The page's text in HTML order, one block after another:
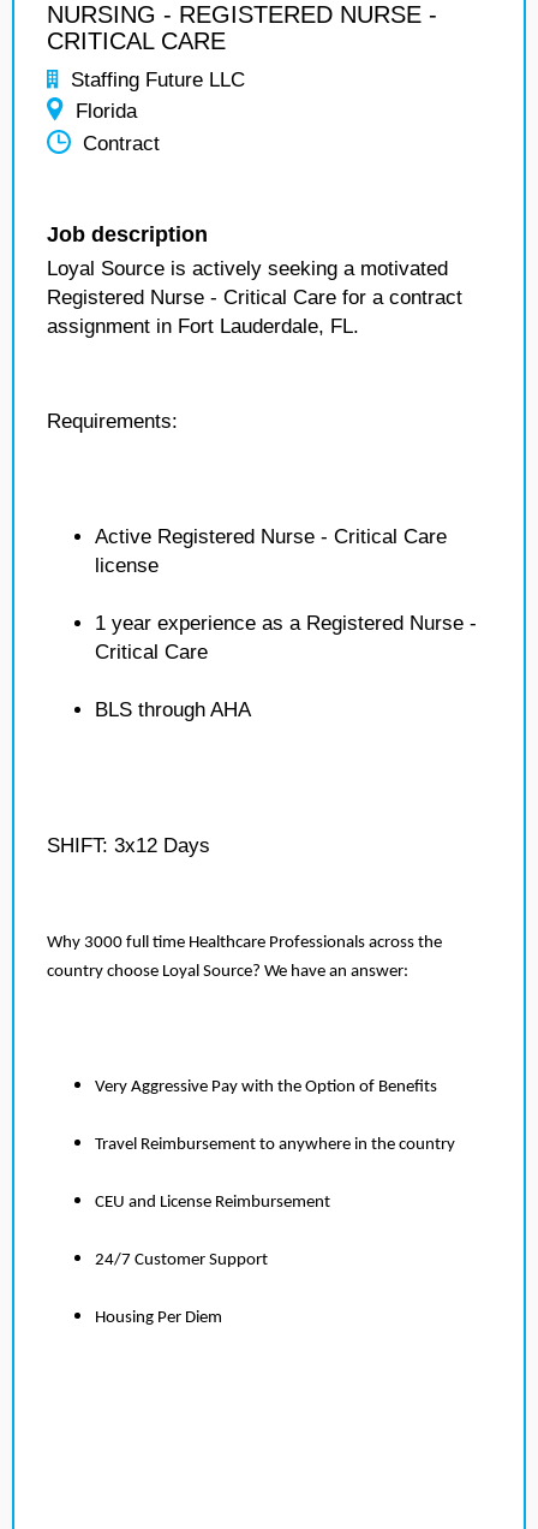
NURSING - REGISTERED NURSE -
CRITICAL CARE
Staffing Future LLC
Florida
Contract
Job description
Loyal Source is actively seeking a motivated
Registered Nurse - Critical Care for a contract
assignment in Fort Lauderdale, FL.
Requirements:
Active Registered Nurse - Critical Care
license
1 year experience as a Registered Nurse -
Critical Care
BLS through AHA
SHIFT: 3x12 Days
Why 3000 full time Healthcare Professionals across the
country choose Loyal Source? We have an answer:
Very Aggressive Pay with the Option of Benefits
Travel Reimbursement to anywhere in the country
CEU and License Reimbursement
24/7 Customer Support
Housing Per Diem